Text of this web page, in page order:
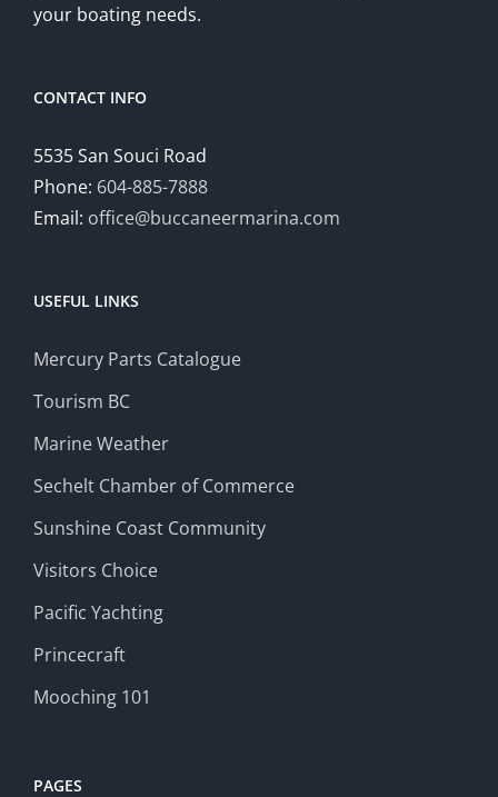
your boating needs.
CONTACT INFO
5535 San Souci Road
Phone: 604-885-7888
Email: office@buccaneermarina.com
USEFUL LINKS
Mercury Parts Catalogue
Tourism BC
Marine Weather
Sechelt Chamber of Commerce
Sunshine Coast Community
Visitors Choice
Pacific Yachting
Princecraft
Mooching 101
PAGES